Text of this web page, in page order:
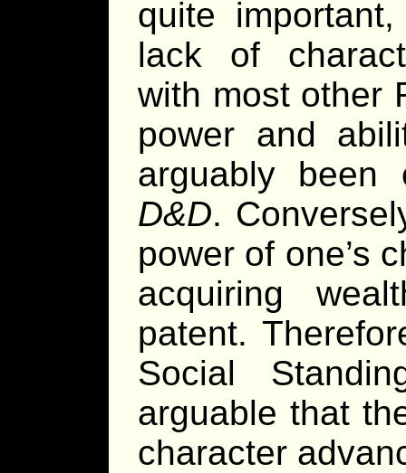
quite
lack of
with most other
power and
arguably
D&D.
power of one’s
acquiring
patent.
Social
arguable that
character